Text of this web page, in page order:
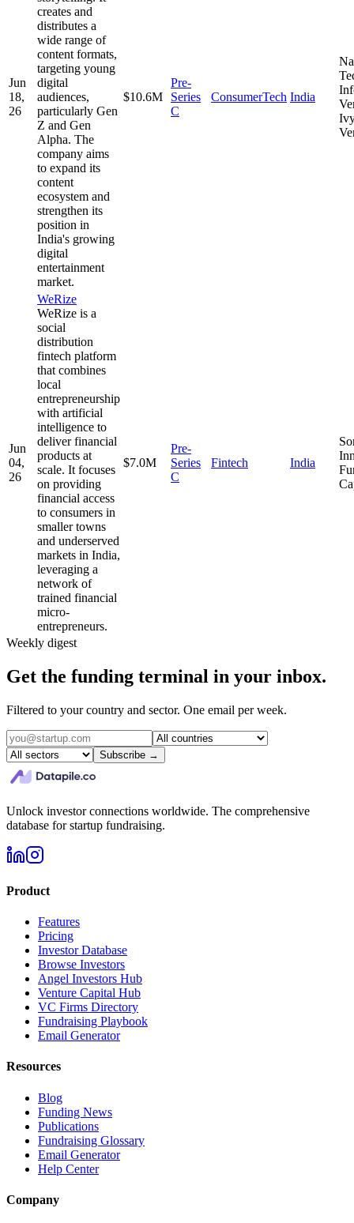
Jun
18,
26
creates and
distributes a
wide range of
content formats,
targeting young
digital
audiences,
particularly Gen
Z and Gen
Alpha. The
company aims
to expand its
content
ecosystem and
strengthen its
position in
India's growing
digital
entertainment
market.
$10.6M
Pre-
Series
C
ConsumerTech India
Jun
04,
26
WeRize
WeRize is a
social
distribution
fintech platform
that combines
local
entrepreneurship
with artificial
intelligence to
deliver financial
products at
scale. It focuses
on providing
financial access
to consumers in
smaller towns
and underserved
markets in India,
leveraging a
network of
trained financial
micro-
entrepreneurs.
$7.0M
Pre-
Series
C
Fintech India
Weekly digest
Get the funding terminal in your inbox.
Filtered to your country and sector. One email per week.
Subscribe →
Unlock investor connections worldwide. The comprehensive
database for startup fundraising.
Product
Features
Pricing
Investor Database
Browse Investors
Angel Investors Hub
Venture Capital Hub
VC Firms Directory
Fundraising Playbook
Email Generator
Resources
Blog
Funding News
Publications
Fundraising Glossary
Email Generator
Help Center
Company